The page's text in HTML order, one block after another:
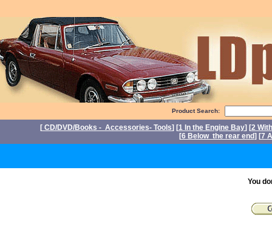
Product Search:
[ CD/DVD/Books - Accessories- Tools] [1 In the Engine Bay] [2
[6 Below the rear end] [7
You